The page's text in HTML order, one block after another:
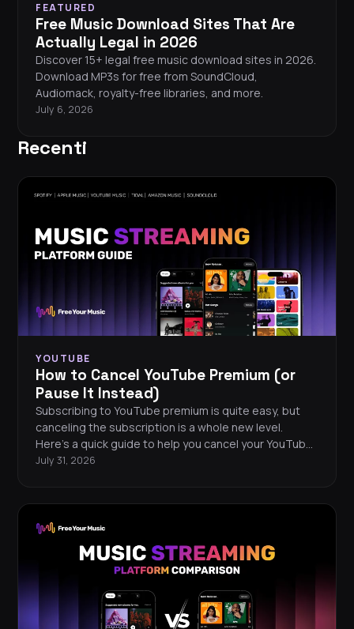
FEATURED
Free Music Download Sites That Are
Actually Legal in 2026
Discover 15+ legal free music download sites in 2026.
Download MP3s for free from SoundCloud,
Audiomack, royalty-free libraries, and more.
July 6, 2026
Recenti
YOUTUBE
How to Cancel YouTube Premium (or
Pause It Instead)
Subscribing to YouTube premium is quite easy, but
canceling the subscription is a whole new level.
Here’s a quick guide to help you cancel your YouTube
Premium.
July 31, 2026